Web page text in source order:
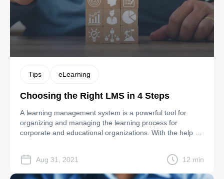
Tips eLearning
Choosing the Right LMS in 4 Steps
A learning management system is a powerful tool for
organizing and managing the learning process for
corporate and educational organizations. With the help of
provide real-time feedback and engage learners in the
learning process. Besides, LMSs reduce expenses on
hiring educators, organizing business trips for […]
Aug 31, 2021 12 min